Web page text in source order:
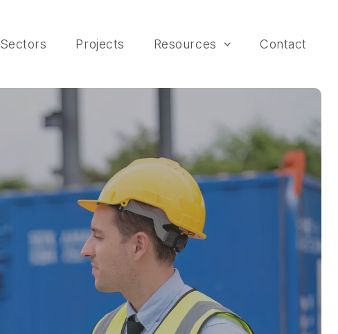
Sectors Projects Resources Contact